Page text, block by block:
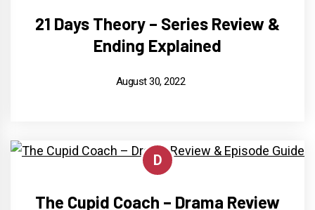
21 Days Theory – Series Review &
Ending Explained
August 30, 2022
D
The Cupid Coach – Drama Review